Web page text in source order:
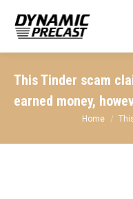
This Tinder scam
earned money,
You are
Home